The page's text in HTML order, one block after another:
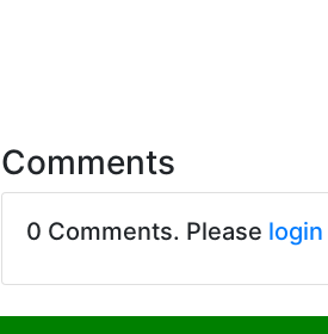
Comments
0 Comments. Please login